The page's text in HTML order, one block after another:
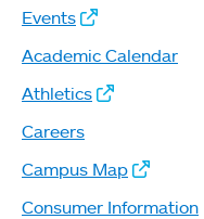
Events
Academic Calendar
Athletics
Careers
Campus Map
Consumer Information